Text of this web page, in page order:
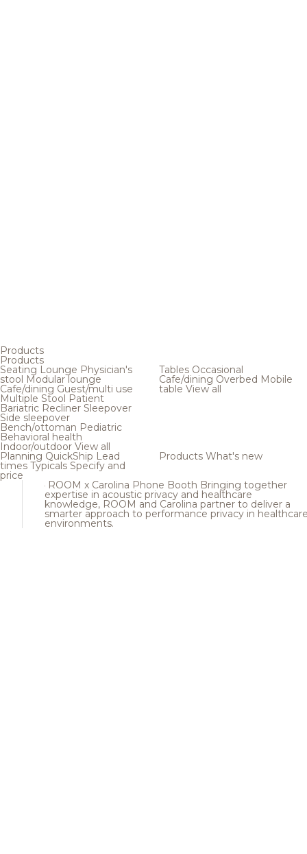
Products
Products
Seating Lounge Physician's
stool Modular lounge
Cafe/dining Guest/multi use
Multiple Stool Patient
Bariatric Recliner Sleepover
Side sleepover
Bench/ottoman Pediatric
Behavioral health
Indoor/outdoor View all
Tables Occasional
Cafe/dining Overbed Mobile
table View all
Planning QuickShip Lead
times Typicals Specify and
price
Products What's new
ROOM x Carolina Phone Booth Bringing together
expertise in acoustic privacy and healthcare
knowledge, ROOM and Carolina partner to deliver a
smarter approach to performance privacy in
environments.